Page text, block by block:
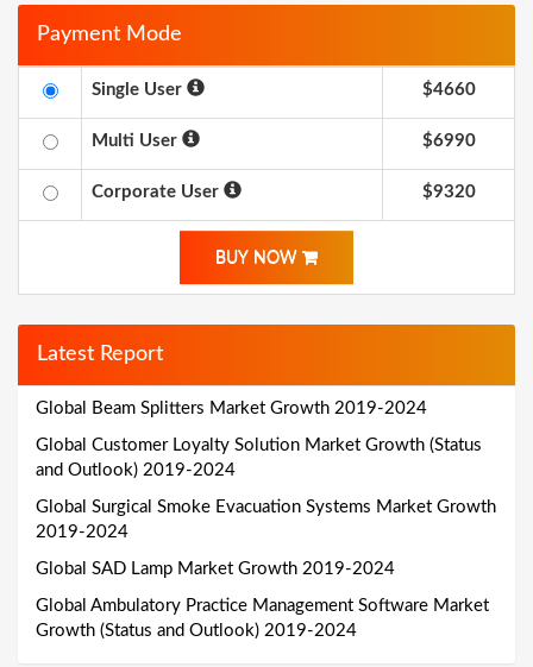
Payment Mode
Single User $4660
Multi User $6990
Corporate User $9320
BUY NOW
Latest Report
Global Beam Splitters Market Growth 2019-2024
Global Customer Loyalty Solution Market Growth (Status
and Outlook) 2019-2024
Global Surgical Smoke Evacuation Systems Market Growth
2019-2024
Global SAD Lamp Market Growth 2019-2024
Global Ambulatory Practice Management Software Market
Growth (Status and Outlook) 2019-2024